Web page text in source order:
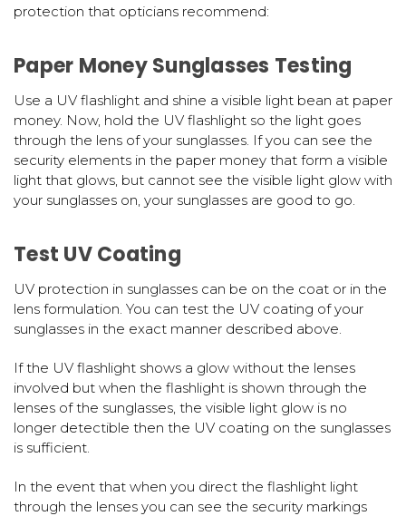
protection that opticians recommend:
Paper Money Sunglasses Testing
Use a UV flashlight and shine a visible light bean at paper
money. Now, hold the UV flashlight so the light goes
through the lens of your sunglasses. If you can see the
security elements in the paper money that form a visible
light that glows, but cannot see the visible light glow with
your sunglasses on, your sunglasses are good to go.
Test UV Coating
UV protection in sunglasses can be on the coat or in the
lens formulation. You can test the UV coating of your
sunglasses in the exact manner described above.
If the UV flashlight shows a glow without the lenses
involved but when the flashlight is shown through the
lenses of the sunglasses, the visible light glow is no
longer detectible then the UV coating on the sunglasses
is sufficient.
In the event that when you direct the flashlight light
through the lenses you can see the security markings